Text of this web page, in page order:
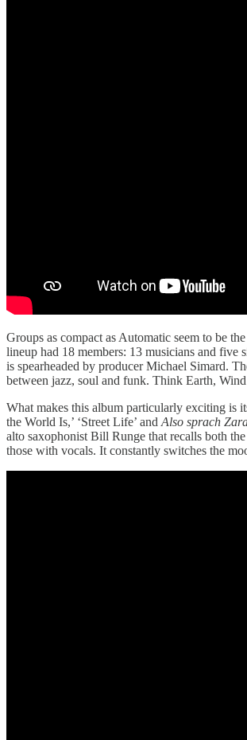
Groups as compact as Automatic seem to be
lineup had 18 members: 13 musicians and five
is spearheaded by producer Michael Simard.
between jazz, soul and funk. Think Earth,
What makes this album particularly exciting is
the World Is,’ ‘Street Life’ and Also sprach
alto saxophonist Bill Runge that recalls both
those with vocals. It constantly switches the